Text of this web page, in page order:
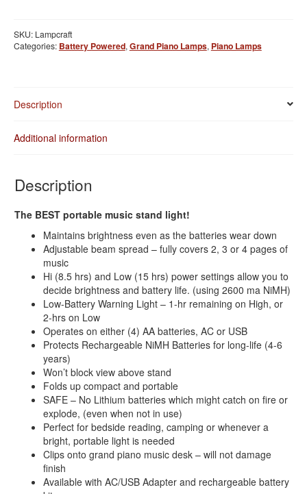
SKU: Lampcraft
Categories: Battery Powered, Grand Piano Lamps, Piano Lamps
Description
Additional information
Description
The BEST portable music stand light!
Maintains brightness even as the batteries wear down
Adjustable beam spread – fully covers 2, 3 or 4 pages of
music
Hi (8.5 hrs) and Low (15 hrs) power settings allow you to
decide brightness and battery life. (using 2600 ma NiMH)
Low-Battery Warning Light – 1-hr remaining on High, or
2-hrs on Low
Operates on either (4) AA batteries, AC or USB
Protects Rechargeable NiMH Batteries for long-life (4-6
years)
Won’t block view above stand
Folds up compact and portable
SAFE – No Lithium batteries which might catch on fire or
explode, (even when not in use)
Perfect for bedside reading, camping or whenever a
bright, portable light is needed
Clips onto grand piano music desk – will not damage
finish
Available with AC/USB Adapter and rechargeable battery